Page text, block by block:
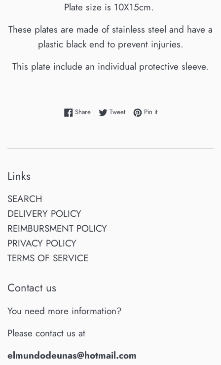
Plate size is 10X15cm.
These plates are made of stainless steel and have a
plastic black end to prevent injuries.
This plate include an individual protective sleeve.
ShareShare on Facebook
TweetTweet on Twitter
Pin itPin on Pinterest
Links
SEARCH
DELIVERY POLICY
REIMBURSMENT POLICY
PRIVACY POLICY
TERMS OF SERVICE
Contact us
You need more information?
Please contact us at
elmundodeunas@hotmail.com